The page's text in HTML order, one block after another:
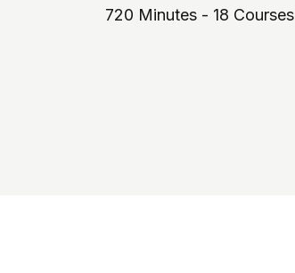
720 Minutes - 18 Courses